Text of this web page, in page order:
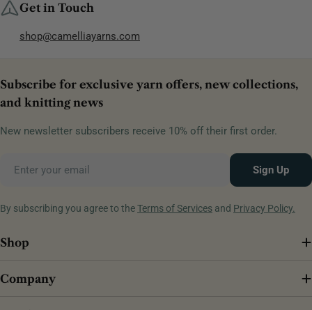
Get in Touch
shop@camelliayarns.com
Subscribe for exclusive yarn offers, new collections,
and knitting news
New newsletter subscribers receive 10% off their first order.
Sign Up
By subscribing you agree to theTerms of Services and Privacy Policy.
Shop
Company